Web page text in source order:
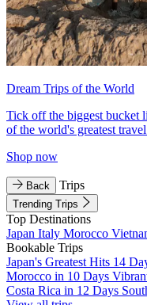
Dream Trips of the World
Tick off the biggest bucket
of the world's greatest
Shop now
Back Trips
Trending Trips
Top Destinations
Japan Italy Morocco
Bookable Trips
Japan's Greatest Hits 14
Morocco in 10 Days
Costa Rica in 12 Days